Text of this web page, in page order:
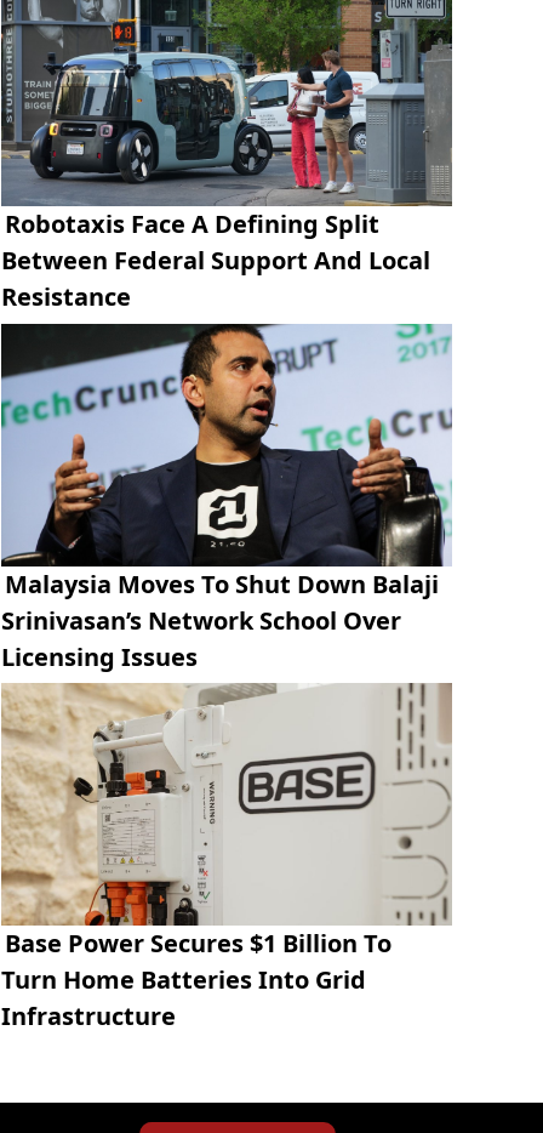
Robotaxis Face A Defining Split
Between Federal Support And Local
Resistance
Malaysia Moves To Shut Down Balaji
Srinivasan’s Network School Over
Licensing Issues
Base Power Secures $1 Billion To
Turn Home Batteries Into Grid
Infrastructure